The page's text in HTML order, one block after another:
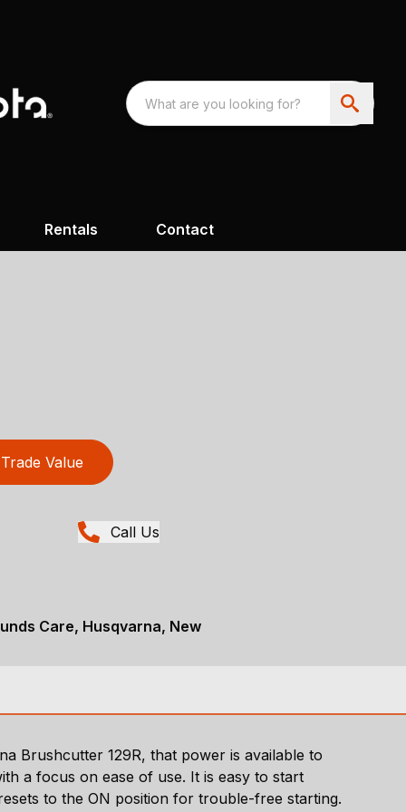
Rentals Contact
Trade Value
Call Us
Care, Husqvarna, New
Brushcutter 129R, that power is available to
a focus on ease of use. It is easy to start
to the ON position for trouble-free starting.